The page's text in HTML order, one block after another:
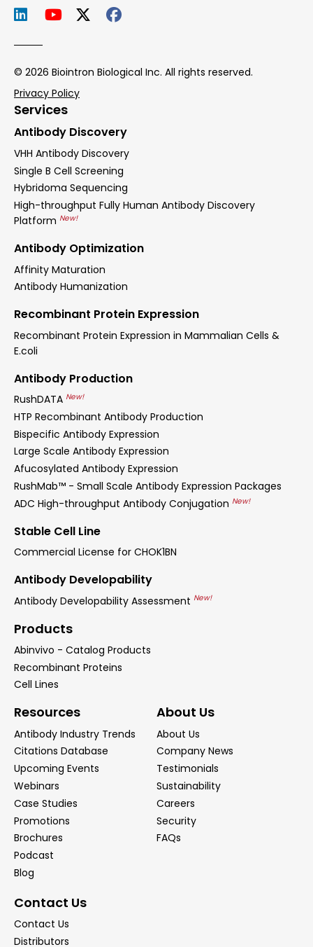
© 2026 Biointron Biological Inc. All rights reserved.
Privacy Policy
Services
Antibody Discovery
VHH Antibody Discovery
Single B Cell Screening
Hybridoma Sequencing
High-throughput Fully Human Antibody Discovery
Platform New!
Antibody Optimization
Affinity Maturation
Antibody Humanization
Recombinant Protein Expression
Recombinant Protein Expression in Mammalian Cells &
E.coli
Antibody Production
RushDATA New!
HTP Recombinant Antibody Production
Bispecific Antibody Expression
Large Scale Antibody Expression
Afucosylated Antibody Expression
RushMab™ - Small Scale Antibody Expression Packages
ADC High-throughput Antibody Conjugation New!
Stable Cell Line
Commercial License for CHOK1BN
Antibody Developability
Antibody Developability Assessment New!
Products
Abinvivo - Catalog Products
Recombinant Proteins
Cell Lines
Resources
Antibody Industry Trends
Citations Database
Upcoming Events
Webinars
Case Studies
Promotions
Brochures
Podcast
Blog
About Us
About Us
Company News
Testimonials
Sustainability
Careers
Security
FAQs
Contact Us
Contact Us
Distributors